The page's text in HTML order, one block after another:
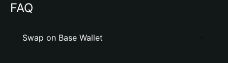
FAQ
Swap on Base Wallet